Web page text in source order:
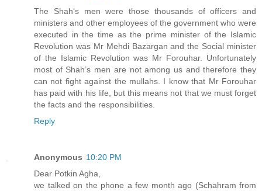
The Shah‘s men were those thousands of officers and
ministers and other employees of the government who were
executed in the time as the prime minister of the Islamic
Revolution was Mr Mehdi Bazargan and the Social minister
of the Islamic Revolution was Mr Forouhar. Unfortunately
most of Shah’s men are not among us and therefore they
can not fight against the mullahs. I know that Mr Forouhar
has paid with his life, but this means not that we must forget
the facts and the responsibilities.
Reply
Anonymous 10:20 PM
Dear Potkin Agha,
we talked on the phone a few month ago (Schahram from